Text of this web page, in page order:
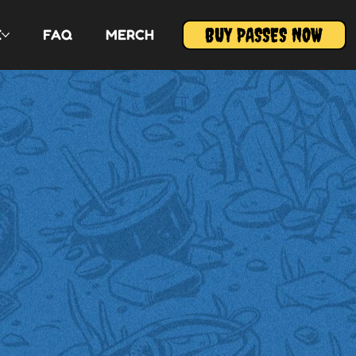
FAQ MERCH BUY PASSES NOW